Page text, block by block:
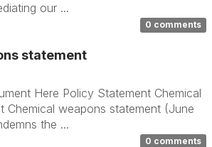
our ...
0 comments
statement
Here Policy Statement Chemical
Chemical weapons statement (June
the ...
0 comments